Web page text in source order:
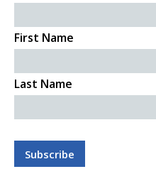
First Name
Last Name